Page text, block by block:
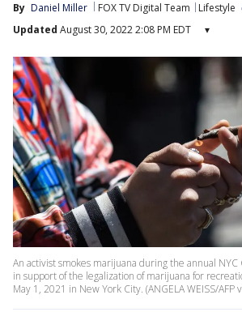
By Daniel Miller FOX TV Digital Team
Lifestyle
Updated August 30, 2022 2:08 PM EDT ▾
An activist smokes marijuana during the annual NYC
in support of the legalization of marijuana for
May 1, 2021 in New York City. (ANGELA WEISS/AFP